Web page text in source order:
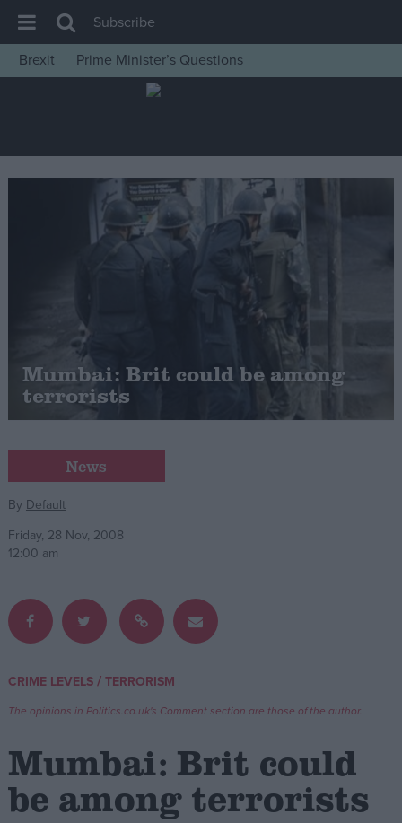
House of Commons
Insight
News
War in Ukraine
Independence
Cost of Living
Latest Opinion Polls
Campaigns
Reference
Write for us
Drawing for Politics.co.uk
Creative Politics
Privacy
Cookies
Terms of use
Subscribe
Brexit
Prime Minister’s Questions
Mumbai: Brit could be among
terrorists
News
By Default
Friday, 28 Nov, 2008
12:00 am
CRIME LEVELS/TERRORISM
The opinions in Politics.co.uk's Comment section are those of the author.
Mumbai: Brit could
be among terrorists